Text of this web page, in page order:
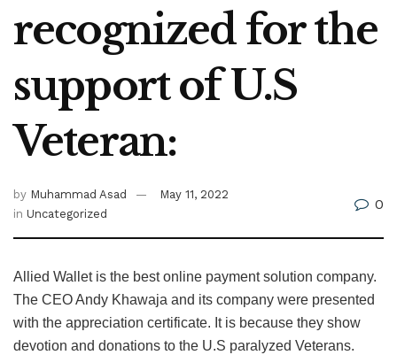
recognized for the
support of U.S
Veteran:
by Muhammad Asad
May 11, 2022
in Uncategorized
0
Allied Wallet is the best online payment solution company.
The CEO Andy Khawaja and its company were presented
with the appreciation certificate. It is because they show
devotion and donations to the U.S paralyzed Veterans.